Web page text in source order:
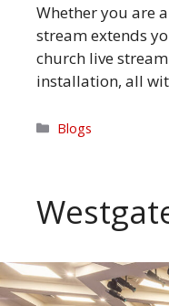
Whether you are
stream extends
church live
installation, all
Categories
Blogs